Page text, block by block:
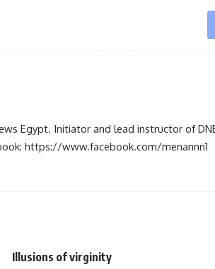
Egypt. Initiator and lead instructor of
https://www.facebook.com/menannn1
Illusions of virginity